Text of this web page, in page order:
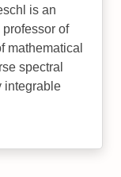
is an
of
mathematical
spectral
integrable